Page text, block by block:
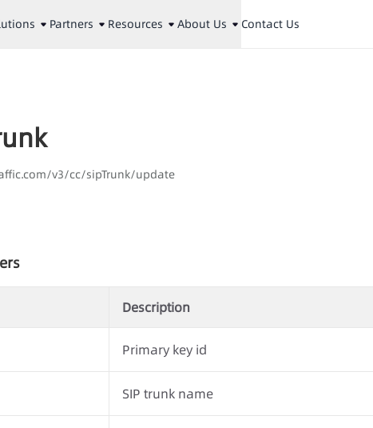
Partners Resources About Us Contact Us
v3/cc/sipTrunk/update
Description
Primary key id
SIP trunk name